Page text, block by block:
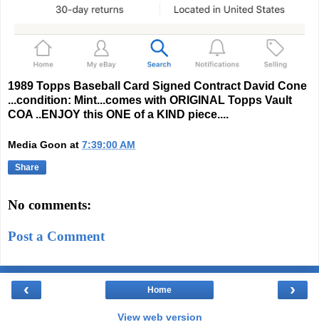
1989 Topps Baseball Card Signed Contract David Cone
...condition: Mint...comes with ORIGINAL Topps Vault
COA ..ENJOY this ONE of a KIND piece....
Media Goon at 7:39:00 AM
Share
No comments:
Post a Comment
‹ ›
Home
View web version